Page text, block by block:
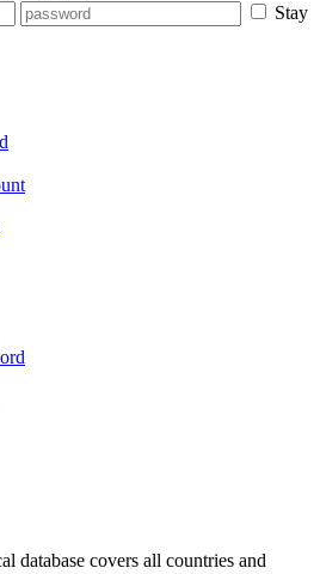
Stay
database covers all countries and